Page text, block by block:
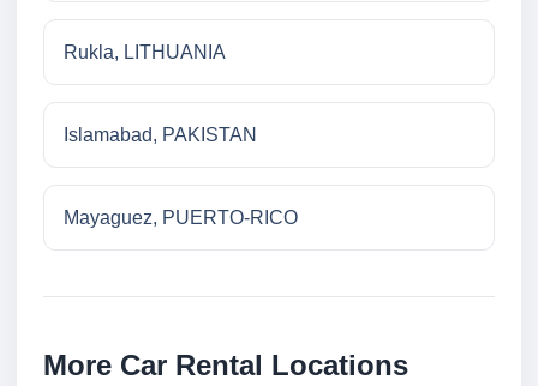
Rukla, LITHUANIA
Islamabad, PAKISTAN
Mayaguez, PUERTO-RICO
More Car Rental Locations